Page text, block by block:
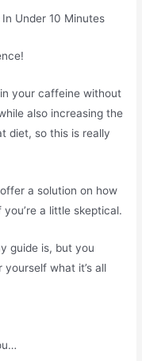
Under 10 Minutes
your caffeine without
also increasing the
diet, so this is really
a solution on how
a little skeptical.
guide is, but you
what it’s all